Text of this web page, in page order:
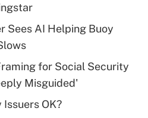
deduction for tip
health plan for
Sees AI Helping Buoy
for Social Security
Misguided'
OK?